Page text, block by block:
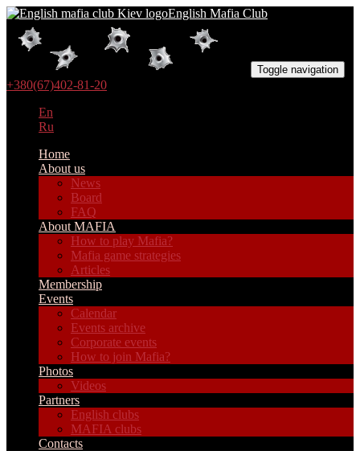
English Mafia Club
Toggle navigation
+380(67)402-81-20
En
Ru
Home
About us
News
Board
FAQ
About MAFIA
How to play Mafia?
Mafia game strategies
Articles
Membership
Events
Calendar
Events archive
Corporate events
How to join Mafia?
Photos
Videos
Partners
English clubs
MAFIA clubs
Contacts